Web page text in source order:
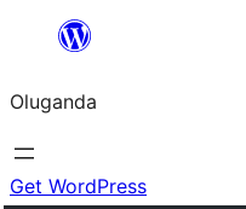
Bukka
Oluganda
Get WordPress